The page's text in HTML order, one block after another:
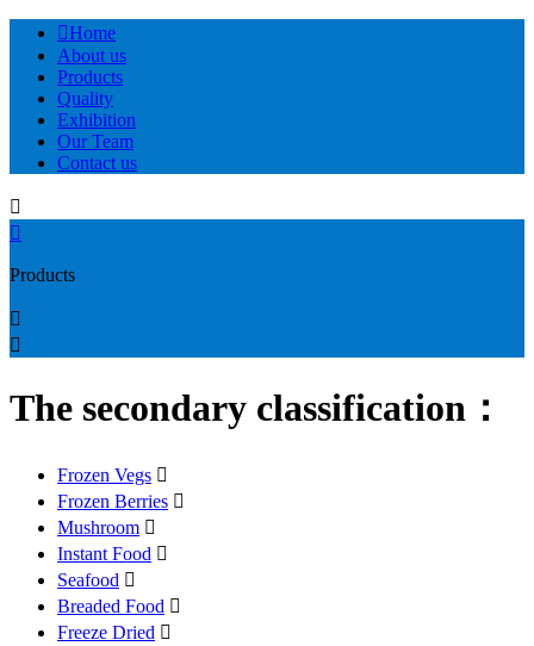
Home
About us
Products
Quality
Exhibition
Our Team
Contact us


Products


The secondary classification：
Frozen Vegs 
Frozen Berries 
Mushroom 
Instant Food 
Seafood 
Breaded Food 
Freeze Dried 